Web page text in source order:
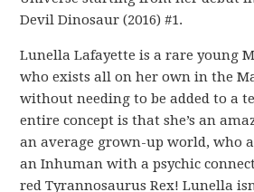
Devil Dinosaur (2016) #1.
Lunella Lafayette is a rare young
who exists all on her own in the
without needing to be added to a
entire concept is that she’s an
an average grown-up world, who
an Inhuman with a psychic
red Tyrannosaurus Rex! Lunella